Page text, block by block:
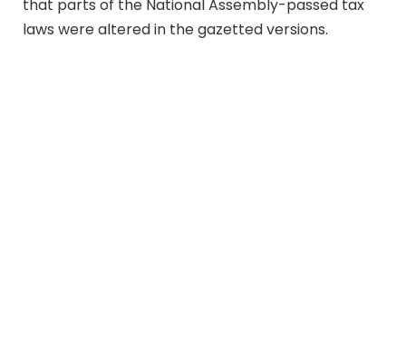
that parts of the National Assembly-passed tax
laws were altered in the gazetted versions.